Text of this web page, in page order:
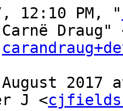
12:10 PM, "
Draug"
J <